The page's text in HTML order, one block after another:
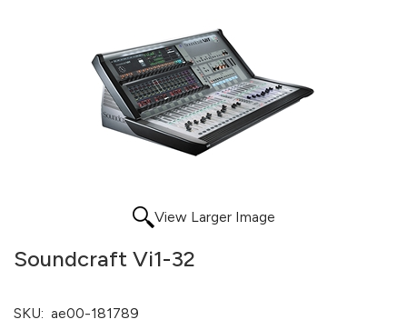
View Larger Image
Soundcraft Vi1-32
SKU: ae00-181789